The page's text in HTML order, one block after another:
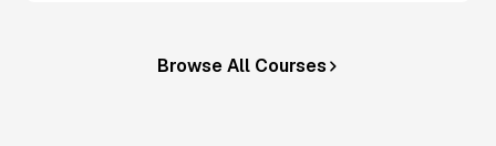
Browse All Courses